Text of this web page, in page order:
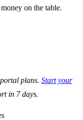
on the table.
plans. Start your
in 7 days.